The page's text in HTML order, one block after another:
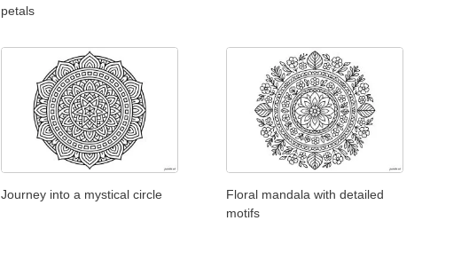
petals
Journey into a mystical circle
Floral mandala with detailed
motifs